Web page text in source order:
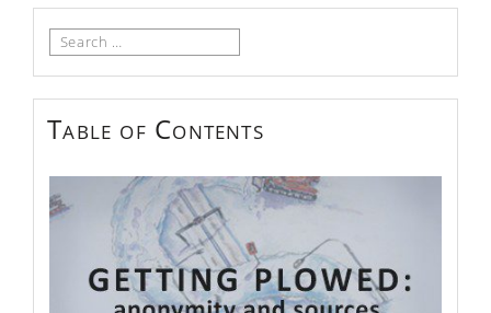
Search
Table of Contents